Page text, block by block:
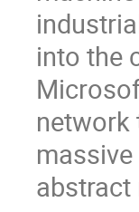
into the
network
abstract